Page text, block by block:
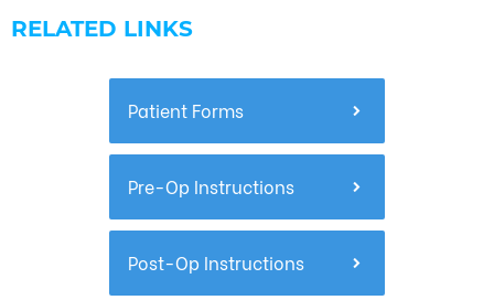
RELATED LINKS
Patient Forms
Pre-Op Instructions
Post-Op Instructions